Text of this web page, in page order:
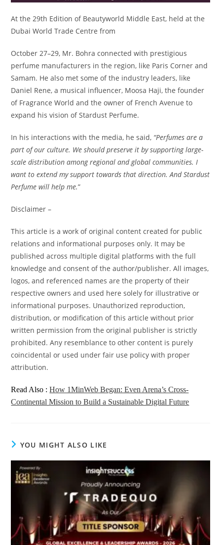
At the 29th Edition of Beautyworld Middle East, held at the
Dubai World Trade Centre from
October 27–29, Mr. Bohra connected with prestigious
perfume manufacturers in the region, like Paris Corner and
Samam. He also met some of the industry leaders, like
Daniel Rene, a musical influencer, Moosa Haji, the founder
of Fragrance World and the owner of French Avenue to
expand his vision of Stardust Perfume.
In his interactions with the media, he said, “Perfumes are a
part of our culture. We should preserve it by supporting large-
scale distribution among regional and global communities. I
want to extend my support towards that direction. And Stardust
Perfume will help me.”
Disclaimer –
This article is a work of original content created for public
relations and informational purposes only. It may be
published across multiple digital platforms with the full
knowledge and consent of the author/publisher. All images,
logos, and referenced names are the property of their
respective owners and used here solely for illustrative or
informational purposes. Unauthorized reproduction,
distribution, or modification of this article without prior
written permission from the original publisher is strictly
prohibited. Any resemblance to other content is purely
coincidental or used under fair use policy with proper
attribution.
Read Also :How 1MinWeb Began: Even Arena’s Cross-
Continental Mission to Build a Sustainable Digital Future
YOU MIGHT ALSO LIKE